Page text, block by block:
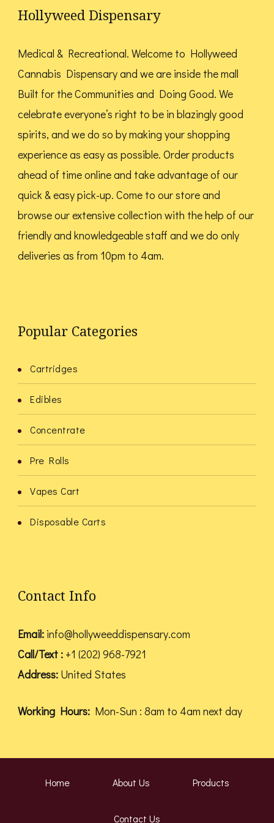
options
be
chosen
on
the
product
page
chosen
on
the
product
page
Hollyweed Dispensary
Medical & Recreational. Welcome to Hollyweed
Cannabis Dispensary and we are inside the mall
Built for the Communities and Doing Good. We
celebrate everyone’s right to be in blazingly good
spirits, and we do so by making your shopping
experience as easy as possible. Order products
ahead of time online and take advantage of our
quick & easy pick-up. Come to our store and
browse our extensive collection with the help of our
friendly and knowledgeable staff and we do only
deliveries as from 10pm to 4am.
Popular Categories
Cartridges
Edibles
Concentrate
Pre Rolls
Vapes Cart
Disposable Carts
Contact Info
Email: info@hollyweeddispensary.com
Call/Text : +1 (202) 968-7921
Address: United States
Working Hours: Mon-Sun : 8am to 4am next day
Home About Us Products
Contact Us